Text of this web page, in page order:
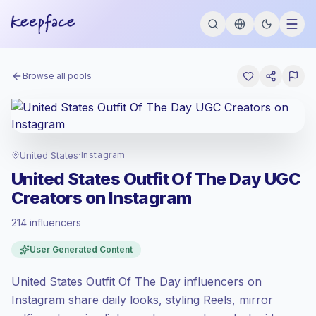
Browse all pools
United States· Instagram
United States Outfit Of The Day UGC
Creators on Instagram
214 influencers
User Generated Content
United States Outfit Of The Day influencers on
Instagram share daily looks, styling Reels, mirror
at the premium market rate set by
Mixed reach, bigger audiences = more
value per contact.